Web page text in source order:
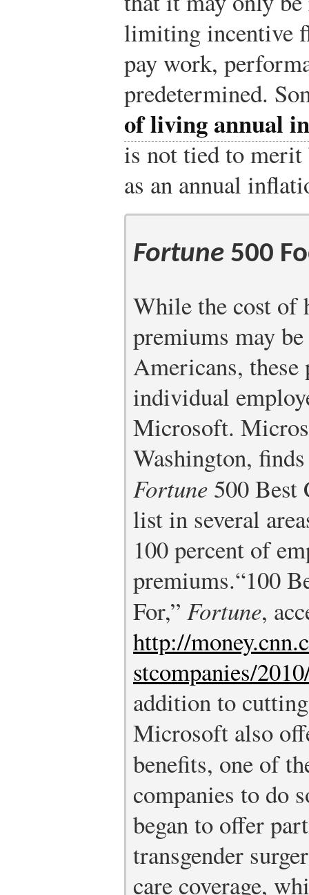
limiting incentive
pay work,
predetermined.
of living annual
is not tied to merit
as an annual
Fortune 500
While the cost of
premiums may
Americans,
individual
Microsoft.
Washington,
Fortune 500 Best
list in several
100 percent of
premiums.“100
For,” Fortune,
http://
stcompanies/
addition to
Microsoft also
benefits, one of
companies to do
began to offer
transgender
care coverage,